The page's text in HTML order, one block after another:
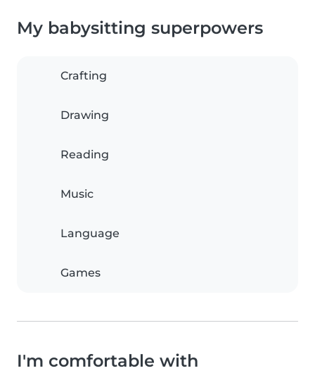
My babysitting superpowers
Crafting
Drawing
Reading
Music
Language
Games
I'm comfortable with